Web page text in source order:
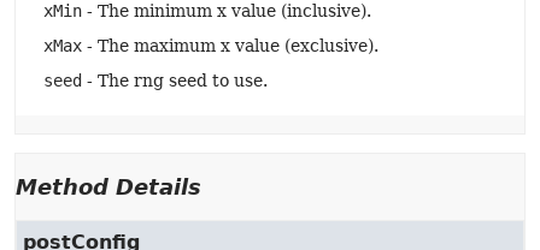
xMin - The minimum x value (inclusive).
xMax - The maximum x value (exclusive).
seed - The rng seed to use.
Method Details
postConfig